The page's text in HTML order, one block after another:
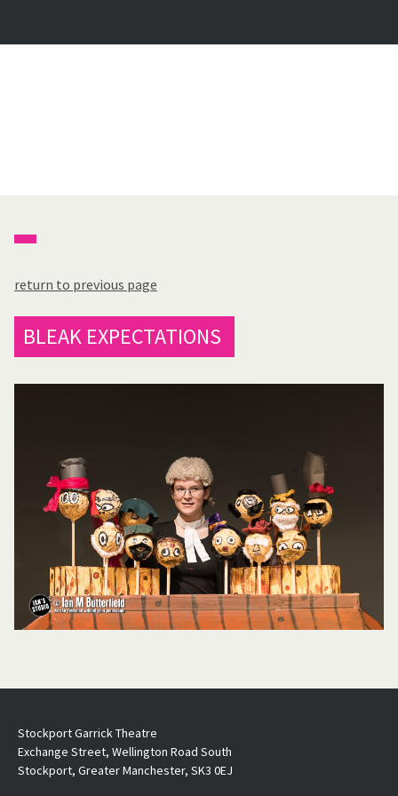
return to previous page
BLEAK EXPECTATIONS
Stockport Garrick Theatre
Exchange Street, Wellington Road South
Stockport, Greater Manchester, SK3 0EJ